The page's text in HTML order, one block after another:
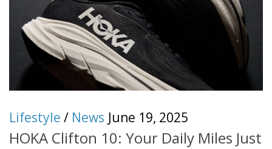
Lifestyle / News June 19, 2025
HOKA Clifton 10: Your Daily Miles Just